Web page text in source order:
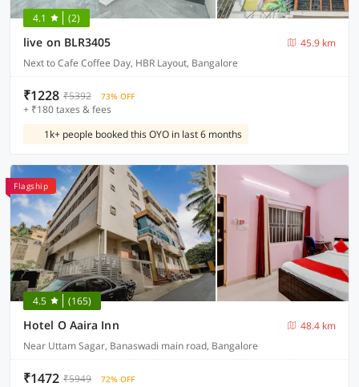
4.1 (2)
live on BLR3405
45.9 km
Next to Cafe Coffee Day, HBR Layout, Bangalore
₹1228 ₹5392 73% OFF
+ ₹180 taxes & fees
1k+ people booked this OYO in last 6 months
Flagship
4.5 (165)
Hotel O Aaira Inn
48.4 km
Near Uttam Sagar, Banaswadi main road, Bangalore
₹1472 ₹5949 72% OFF